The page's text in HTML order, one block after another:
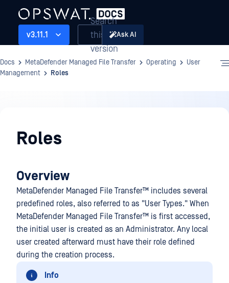
v3.11.1
Search
this
version
Ask AI
Docs MetaDefender Managed File Transfer Operating
User
Management
Roles
Roles
Overview
MetaDefender Managed File Transfer™ includes several
predefined roles, also referred to as "User Types." When
MetaDefender Managed File Transfer™ is first accessed,
the initial user is created as an Administrator. Any local
user created afterward must have their role defined
during the creation process.
Info